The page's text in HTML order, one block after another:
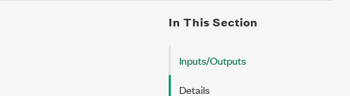
In This Section
Inputs/Outputs
Details